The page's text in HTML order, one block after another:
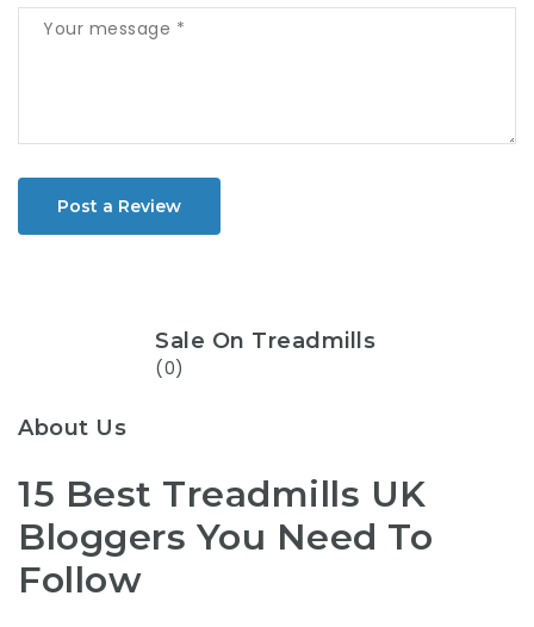
Post a Review
Sale On Treadmills
(0)
About Us
15 Best Treadmills UK
Bloggers You Need To
Follow